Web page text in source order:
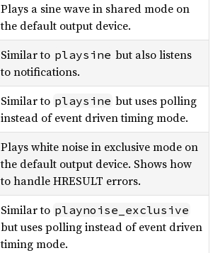
Plays a sine wave in shared mode on
the default output device.
Similar to playsine but also listens
to notifications.
Similar to playsine but uses polling
instead of event driven timing mode.
Plays white noise in exclusive mode on
the default output device. Shows how
to handle HRESULT errors.
Similar to playnoise_exclusive
but uses polling instead of event driven
timing mode.